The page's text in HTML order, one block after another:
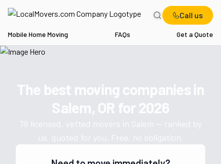
Call us
Mobile Home Moving FAQs Get a Quote
The best moving companies in
Salem, OR for2026
79 licensed, vetted movers in Salem — ranked by
us, quoted for you. Free, no obligation.
Get a moving quote from vetted
OR Movers in Salem